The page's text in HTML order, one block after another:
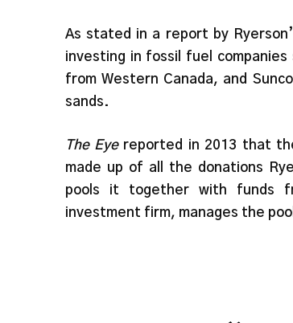
As stated in a report by
investing in fossil fuel
from Western Canada, and
sands.
The Eye reported in 2013 that
made up of all the donations
pools it together with funds
investment firm, manages the